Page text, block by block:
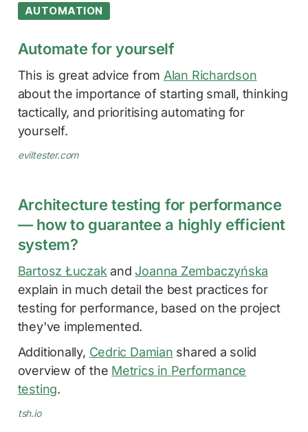
AUTOMATION
Automate for yourself
This is great advice from Alan Richardson
about the importance of starting small, thinking
tactically, and prioritising automating for
yourself.
eviltester.com
Architecture testing for performance
— how to guarantee a highly efficient
system?
Bartosz Łuczak and Joanna Zembaczyńska
explain in much detail the best practices for
testing for performance, based on the project
they've implemented.
Additionally, Cedric Damian shared a solid
overview of the Metrics in Performance
testing.
tsh.io